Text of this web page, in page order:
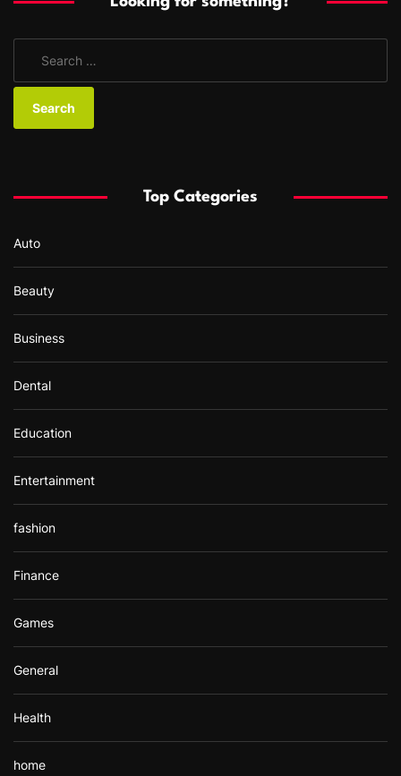
a
:
Top Categories
Auto
Beauty
Business
Dental
Education
Entertainment
fashion
Finance
Games
General
Health
home